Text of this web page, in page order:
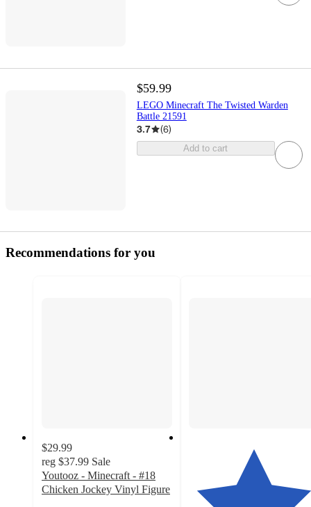
$59.99
LEGO Minecraft The Twisted Warden
Battle 21591
3.7 (6)
Add to cart
Recommendations for you
$29.99
reg $37.99 Sale
Youtooz - Minecraft - #18
Chicken Jockey Vinyl Figure